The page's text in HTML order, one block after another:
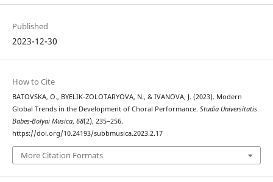
Published
2023-12-30
How to Cite
BATOVSKA, O., BYELIK-ZOLOTARYOVA, N., & IVANOVA, J. (2023). Modern
Global Trends in the Development of Choral Performance. Studia Universitatis
Babes-Bolyai Musica, 68(2), 235–256.
https://doi.org/10.24193/subbmusica.2023.2.17
More Citation Formats